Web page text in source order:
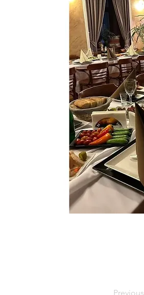
Previous